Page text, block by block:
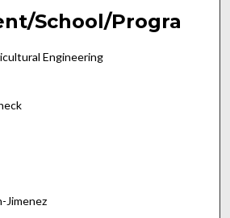
School/Progra
Engineering
Jimenez